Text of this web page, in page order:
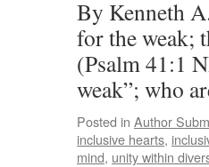
By Kenneth
for the weak;
(Psalm 41:1
weak”; who
Posted in Author
inclusive hearts,
mind, unity within